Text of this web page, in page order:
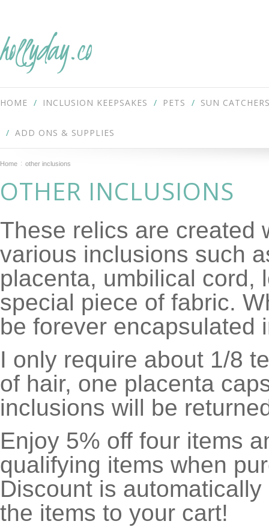
hollyday.co
HOME INCLUSION KEEPSAKES PETS SUN
ADD ONS & SUPPLIES
Home other inclusions
OTHER INCLUSIONS
These relics are created
various inclusions such
placenta, umbilical cord,
special piece of fabric.
be forever
I only require about 1/8
of hair, one placenta
inclusions will be
Enjoy 5% off four items
qualifying items when
Discount is
the items to your cart!